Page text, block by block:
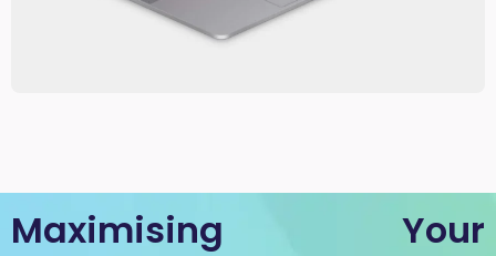
Maximising Your